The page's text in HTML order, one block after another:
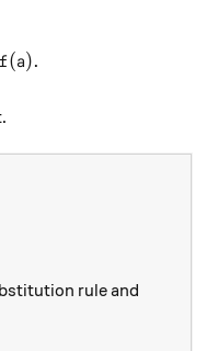
f(a).
rule and